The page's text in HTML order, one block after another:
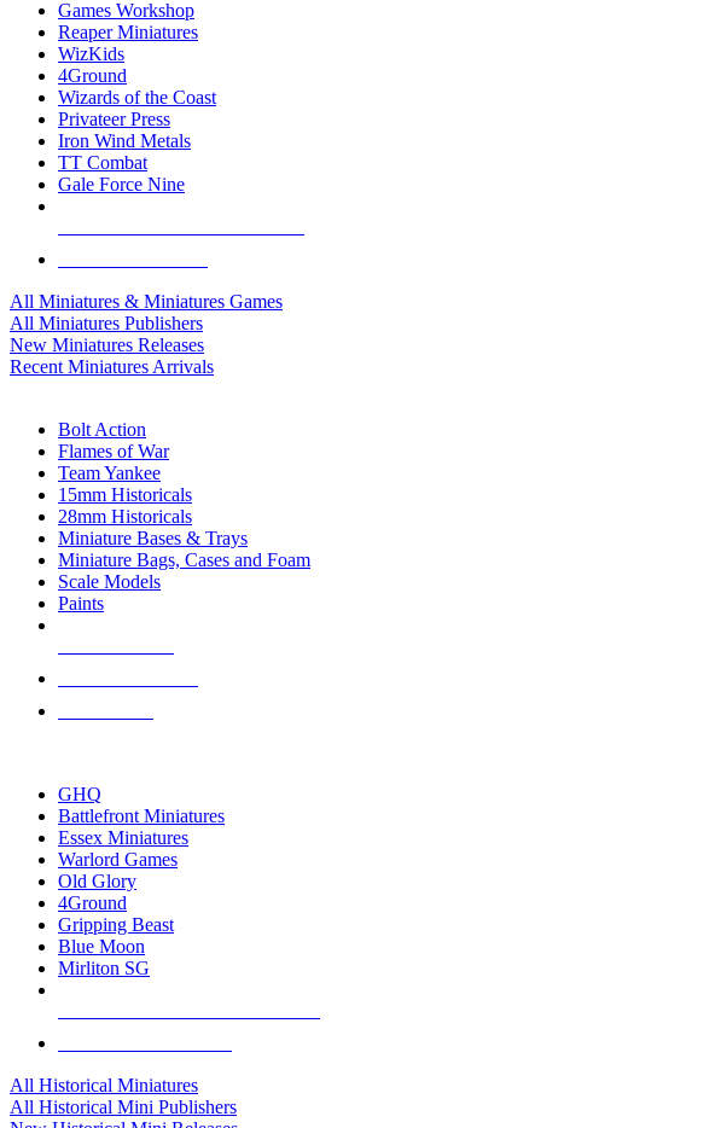
Games Workshop
Reaper Miniatures
WizKids
4Ground
Wizards of the Coast
Privateer Press
Iron Wind Metals
TT Combat
Gale Force Nine
All Miniatures & Miniatures Games
All Miniatures Publishers
New Miniatures Releases
Recent Miniatures Arrivals
Bolt Action
Flames of War
Team Yankee
15mm Historicals
28mm Historicals
Miniature Bases & Trays
Miniature Bags, Cases and Foam
Scale Models
Paints
GHQ
Battlefront Miniatures
Essex Miniatures
Warlord Games
Old Glory
4Ground
Gripping Beast
Blue Moon
Mirliton SG
All Historical Miniatures
All Historical Mini Publishers